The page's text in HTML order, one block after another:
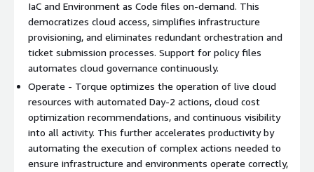
never need to build those environments again.
With the inventory established, Torque uses generative AI and
an intuitive user experience to accelerate the creation and
deployment of resources the user needs, ranging from simple
infrastructure provisioning to the deployment of complex
environments. This includes an AI Copilot that automatically
orchestrates resources from the inventory into reusable
Environment as Code files based on user-submitted prompts.
Users can find Environment as Code and Infrastructure as Code
resources on Torques self-service catalog, where they can
IaC and Environment as Code files on-demand. This
democratizes cloud access, simplifies infrastructure
provisioning, and eliminates redundant orchestration and
ticket submission processes. Support for policy files
automates cloud governance continuously.
Operate - Torque optimizes the operation of live cloud
resources with automated Day-2 actions, cloud cost
optimization recommendations, and continuous visibility
into all activity. This further accelerates productivity by
automating the execution of complex actions needed to
ensure infrastructure and environments operate correctly,